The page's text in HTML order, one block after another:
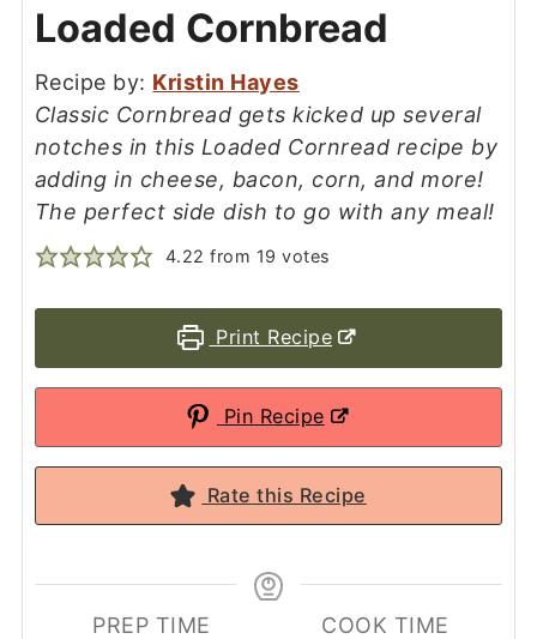
Loaded Cornbread
Recipe by: Kristin Hayes
Classic Cornbread gets kicked up several
notches in this Loaded Cornread recipe by
adding in cheese, bacon, corn, and more!
The perfect side dish to go with any meal!
4.22 from 19 votes
Print Recipe
Pin Recipe
Rate this Recipe
PREP TIME
COOK TIME